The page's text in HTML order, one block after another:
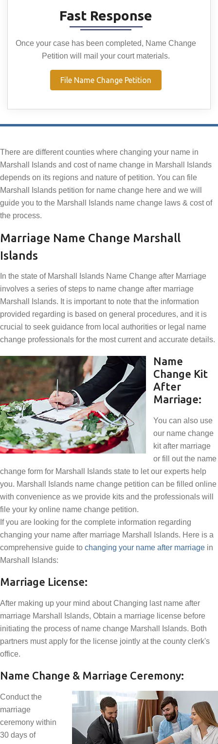
Fast Response
Once your case has been completed, Name Change
Petition will mail your court materials.
File Name Change Petition
There are different counties where changing your name in
Marshall Islands and cost of name change in Marshall Islands
depends on its regions and nature of petition. You can file
Marshall Islands petition for name change here and we will
guide you to the Marshall Islands name change laws & cost of
the process.
Marriage Name Change Marshall
Islands
In the state of Marshall Islands Name Change after Marriage
involves a series of steps to name change after marriage
Marshall Islands. It is important to note that the information
provided regarding is based on general procedures, and it is
crucial to seek guidance from local authorities or legal name
change professionals for the most current and accurate details.
Name
Change Kit
After
Marriage:
You can also use
our name change
kit after marriage
or fill out the name
change form for Marshall Islands state to let our experts help
you. Marshall Islands name change petition can be filled online
with convenience as we provide kits and the professionals will
file your ky online name change petition.
If you are looking for the complete information regarding
changing your name after marriage Marshall Islands. Here is a
comprehensive guide to changing your name after marriage in
Marshall Islands:
Marriage License:
After making up your mind about Changing last name after
marriage Marshall Islands, Obtain a marriage license before
initiating the process of name change Marshall Islands. Both
partners must apply for the license jointly at the county clerk's
office.
Name Change & Marriage Ceremony:
Conduct the
marriage
ceremony within
30 days of